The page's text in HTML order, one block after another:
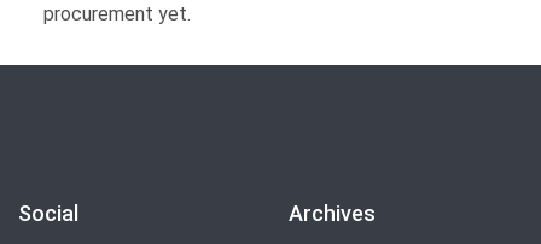
procurement yet.
Social Archives